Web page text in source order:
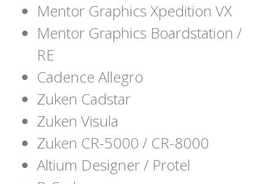
Mentor Graphics Xpedition VX
Mentor Graphics Boardstation /
RE
Cadence Allegro
Zuken Cadstar
Zuken Visula
Zuken CR-5000 / CR-8000
Altium Designer / Protel